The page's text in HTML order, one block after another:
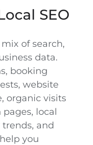
SEO
of search,
data.
booking
website
organic visits
local
and
you